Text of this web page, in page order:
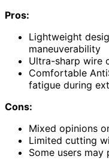
Pros:
Lightweight
maneuverability
Ultra-sharp wire
Comfortable
fatigue during
Cons:
Mixed opinions
Limited cutting
Some users